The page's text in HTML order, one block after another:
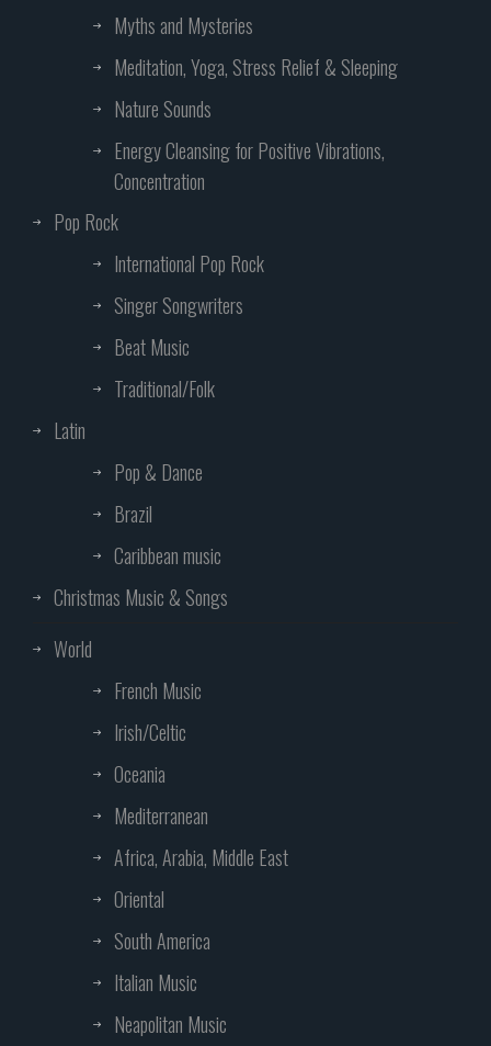
Myths and Mysteries
Meditation, Yoga, Stress Relief & Sleeping
Nature Sounds
Energy Cleansing for Positive Vibrations,
Concentration
Pop Rock
International Pop Rock
Singer Songwriters
Beat Music
Traditional/Folk
Latin
Pop & Dance
Brazil
Caribbean music
Christmas Music & Songs
World
French Music
Irish/Celtic
Oceania
Mediterranean
Africa, Arabia, Middle East
Oriental
South America
Italian Music
Neapolitan Music